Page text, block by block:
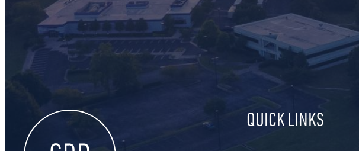
QUICK LINKS